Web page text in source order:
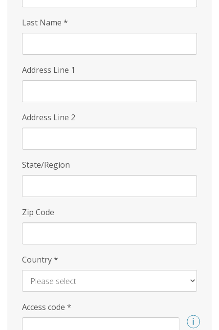
Last Name *
Address Line 1
Address Line 2
State/Region
Zip Code
Country*
Access code *